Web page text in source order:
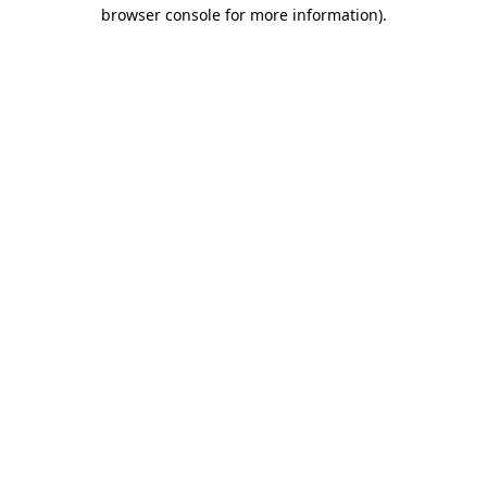
browser console for more information).